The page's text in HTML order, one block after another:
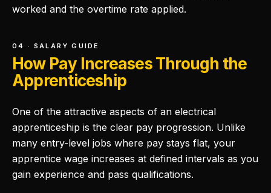
worked and the overtime rate applied.
04 · SALARY GUIDE
How Pay Increases Through the
Apprenticeship
One of the attractive aspects of an electrical
apprenticeship is the clear pay progression. Unlike
many entry-level jobs where pay stays flat, your
apprentice wage increases at defined intervals as you
gain experience and pass qualifications.